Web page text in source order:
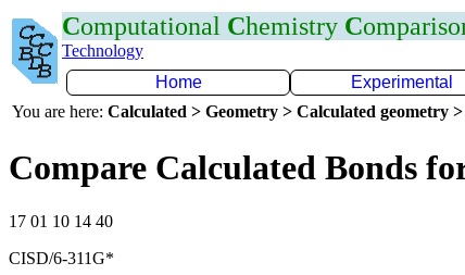
Computational Chemistry C
Technology
Home
Experimental
You are here: Calculated > Geometry > Calculated geometry
Compare Calculated Bonds
17 01 10 14 40
CISD/6-311G*